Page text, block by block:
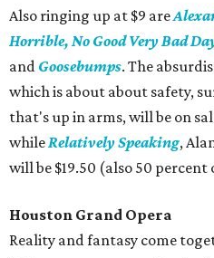
Also ringing up at $9 are
Horrible, No Good Very Bad
and Goosebumps. The
which is about about safety,
that's up in arms, will be on
whileRelatively Speaking,
will be $19.50 (also 50 percent
Houston Grand Opera
Reality and fantasy come